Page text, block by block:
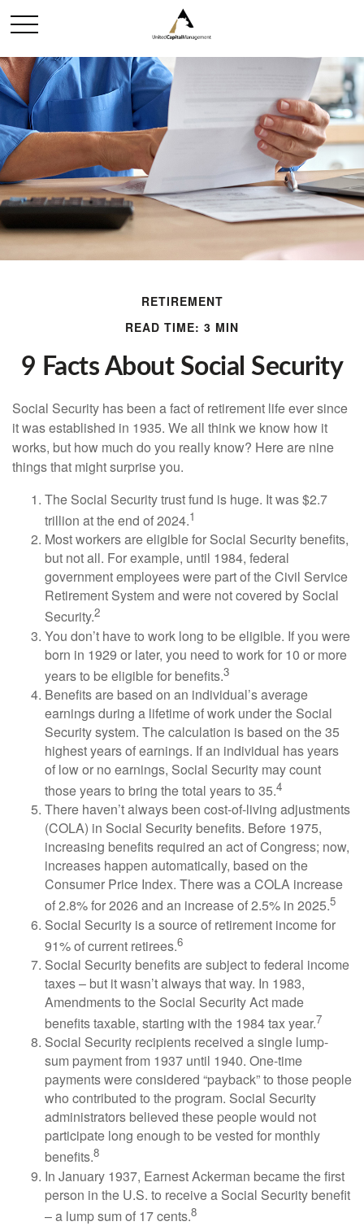
RETIREMENT
READ TIME: 3 MIN
9 Facts About Social Security
Social Security has been a fact of retirement life ever since
it was established in 1935. We all think we know how it
works, but how much do you really know? Here are nine
things that might surprise you.
The Social Security trust fund is huge. It was $2.7
trillion at the end of 2024.1
Most workers are eligible for Social Security benefits,
but not all. For example, until 1984, federal
government employees were part of the Civil Service
Retirement System and were not covered by Social
Security.2
You don’t have to work long to be eligible. If you were
born in 1929 or later, you need to work for 10 or more
years to be eligible for benefits.3
Benefits are based on an individual’s average
earnings during a lifetime of work under the Social
Security system. The calculation is based on the 35
highest years of earnings. If an individual has years
of low or no earnings, Social Security may count
those years to bring the total years to 35.4
There haven’t always been cost-of-living adjustments
(COLA) in Social Security benefits. Before 1975,
increasing benefits required an act of Congress; now,
increases happen automatically, based on the
Consumer Price Index. There was a COLA increase
of 2.8% for 2026 and an increase of 2.5% in 2025.5
Social Security is a source of retirement income for
91% of current retirees.6
Social Security benefits are subject to federal income
taxes – but it wasn’t always that way. In 1983,
Amendments to the Social Security Act made
benefits taxable, starting with the 1984 tax year.7
Social Security recipients received a single lump-
sum payment from 1937 until 1940. One-time
payments were considered “payback” to those people
who contributed to the program. Social Security
administrators believed these people would not
participate long enough to be vested for monthly
benefits.8
In January 1937, Earnest Ackerman became the first
person in the U.S. to receive a Social Security benefit
– a lump sum of 17 cents.8